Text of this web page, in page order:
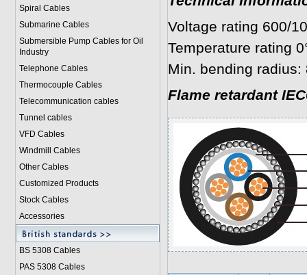
Spiral Cables
Submarine Cables
Submersible Pump Cables for Oil
Industry
Telephone Cables
Thermocouple Cables
Telecommunication cables
Tunnel cables
VFD Cables
Windmill Cables
Other Cables
Customized Products
Stock Cables
Accessories
BS 5308 Cables
PAS 5308 Cables
Voltage rating 600/
Temperature rating
Min. bending
Flame retardant